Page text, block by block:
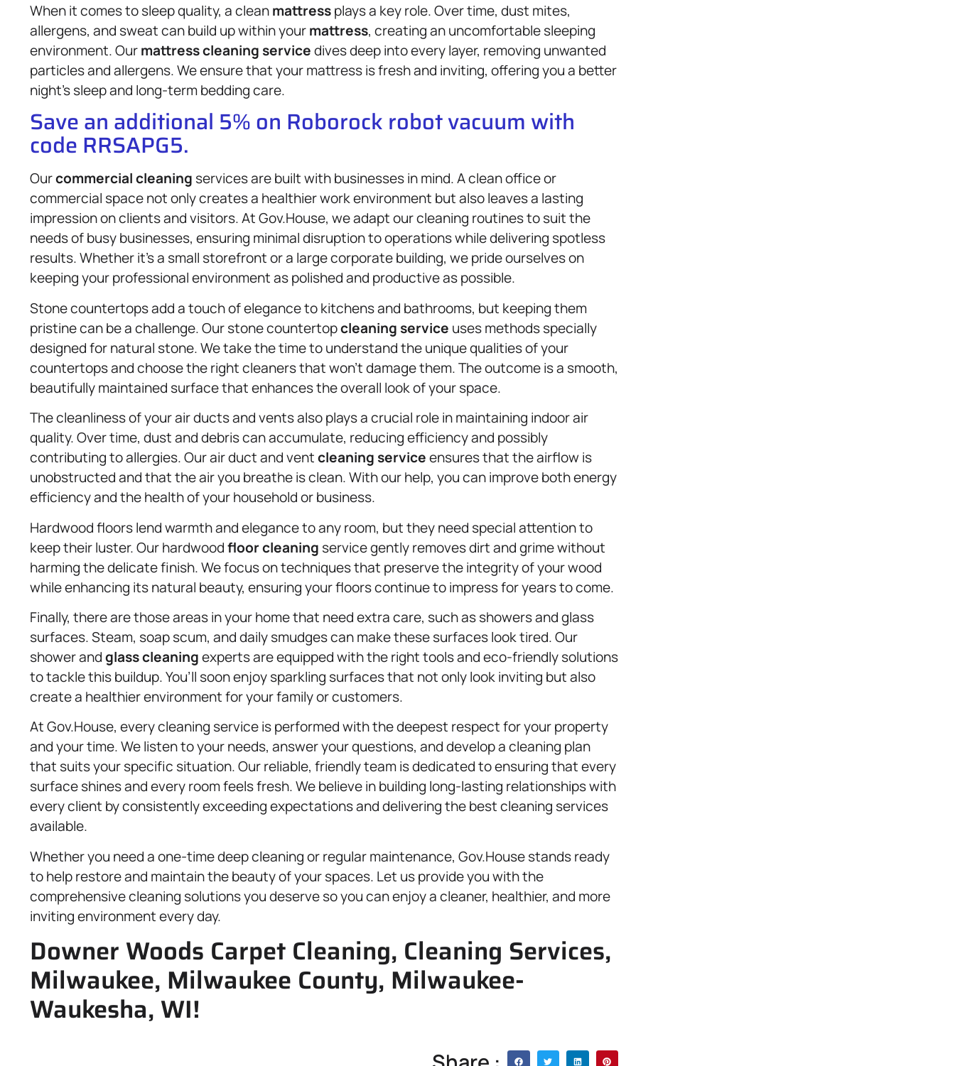
When it comes to sleep quality, a cleanmattressplays a key role. Over time, dust mites,
allergens, and sweat can build up within yourmattress, creating an uncomfortable sleeping
environment. Ourmattresscleaning servicedives deep into every layer, removing unwanted
particles and allergens. We ensure that your mattress is fresh and inviting, offering you a better
night’s sleep and long-term bedding care.
Save an additional 5% on Roborock robot vacuum with
code RRSAPG5.
Ourcommercial cleaning services are built with businesses in mind. A clean office or
commercial space not only creates a healthier work environment but also leaves a lasting
impression on clients and visitors. At Gov.House, we adapt our cleaning routines to suit the
needs of busy businesses, ensuring minimal disruption to operations while delivering spotless
results. Whether it’s a small storefront or a large corporate building, we pride ourselves on
keeping your professional environment as polished and productive as possible.
Stone countertops add a touch of elegance to kitchens and bathrooms, but keeping them
pristine can be a challenge. Our stone countertopcleaning service uses methods specially
designed for natural stone. We take the time to understand the unique qualities of your
countertops and choose the right cleaners that won’t damage them. The outcome is a smooth,
beautifully maintained surface that enhances the overall look of your space.
The cleanliness of your air ducts and vents also plays a crucial role in maintaining indoor air
quality. Over time, dust and debris can accumulate, reducing efficiency and possibly
contributing to allergies. Our air duct and ventcleaning serviceensures that the airflow is
unobstructed and that the air you breathe is clean. With our help, you can improve both energy
efficiency and the health of your household or business.
Hardwood floors lend warmth and elegance to any room, but they need special attention to
keep their luster. Our hardwoodfloor cleaning service gently removes dirt and grime without
harming the delicate finish. We focus on techniques that preserve the integrity of your wood
while enhancing its natural beauty, ensuring your floors continue to impress for years to come.
Finally, there are those areas in your home that need extra care, such as showers and glass
surfaces. Steam, soap scum, and daily smudges can make these surfaces look tired. Our
shower andglass cleaningexperts are equipped with the right tools and eco-friendly solutions
to tackle this buildup. You’ll soon enjoy sparkling surfaces that not only look inviting but also
create a healthier environment for your family or customers.
At Gov.House, every cleaning service is performed with the deepest respect for your property
and your time. We listen to your needs, answer your questions, and develop a cleaning plan
that suits your specific situation. Our reliable, friendly team is dedicated to ensuring that every
surface shines and every room feels fresh. We believe in building long-lasting relationships with
every client by consistently exceeding expectations and delivering the best cleaning services
available.
Whether you need a one-time deep cleaning or regular maintenance, Gov.House stands ready
to help restore and maintain the beauty of your spaces. Let us provide you with the
comprehensive cleaning solutions you deserve so you can enjoy a cleaner, healthier, and more
inviting environment every day.
Downer Woods Carpet Cleaning, Cleaning Services,
Milwaukee, Milwaukee County, Milwaukee-
Waukesha, WI!